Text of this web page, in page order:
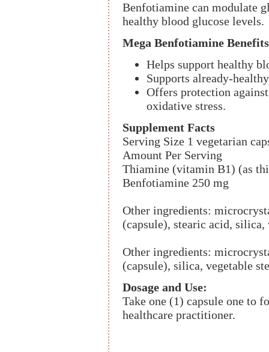
Benfotiamine can modulate
healthy blood glucose levels.
Mega Benfotiamine
Helps support healthy
Supports already-
Offers protection
oxidative stress.
Supplement Facts
Serving Size 1 vegetarian
Amount Per Serving
Thiamine (vitamin B1) (as
Benfotiamine 250 mg
Other ingredients:
(capsule), stearic acid, silica,
Other ingredients:
(capsule), silica, vegetable
Dosage and Use:
Take one (1) capsule one to
healthcare practitioner.